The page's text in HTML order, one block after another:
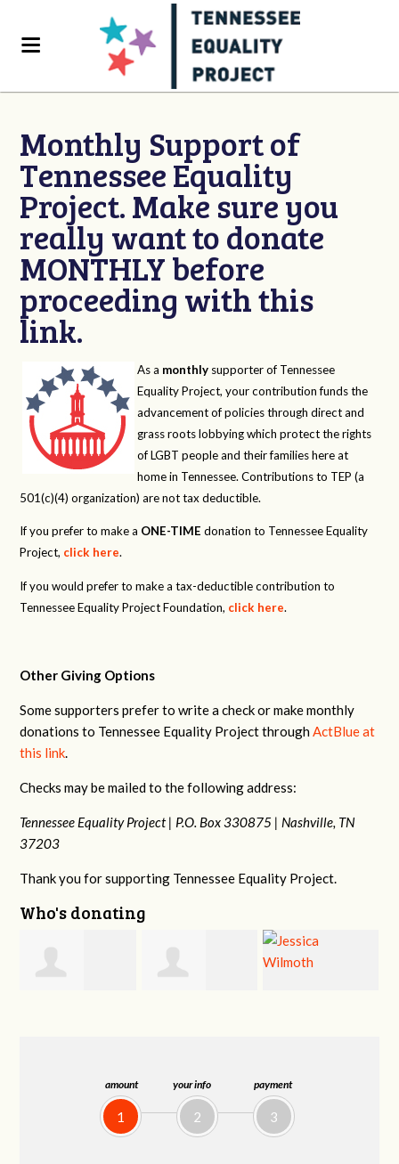
amount
1
your info
2
payment
3
Monthly Support of
Tennessee Equality
Project. Make sure you
really want to donate
MONTHLY before
proceeding with this
link.
As a monthly supporter of Tennessee
Equality Project, your contribution funds the
advancement of policies through direct and
grass roots lobbying which protect the rights
of LGBT people and their families here at
home in Tennessee. Contributions to TEP (a
501(c)(4) organization) are not tax deductible.
If you prefer to make a ONE-TIME donation to Tennessee Equality
Project, click here.
If you would prefer to make a tax-deductible contribution to
Tennessee Equality Project Foundation, click here.
Other Giving Options
Some supporters prefer to write a check or make monthly
donations to Tennessee Equality Project throughActBlue at
this link.
Checks may be mailed to the following address:
Tennessee Equality Project | P.O. Box 330875 | Nashville, TN
37203
Thank you for supporting Tennessee Equality Project.
Who's donating